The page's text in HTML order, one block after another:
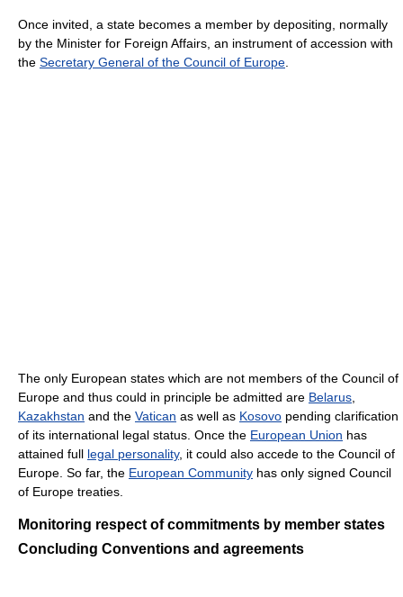
Once invited, a state becomes a member by depositing, normally
by the Minister for Foreign Affairs, an instrument of accession with
the Secretary General of the Council of Europe
The only European states which are not members of the Council of
Europe and thus could in principle be admitted are Belarus
Kazakhstan and the Vatican as well as Kosovo pending clarification
of its international legal status. Once the European Union has
attained full legal personality, it could also accede to the Council of
Europe. So far, the European Community has only signed Council
of Europe treaties.
Monitoring respect of commitments by member states
Concluding Conventions and agreements